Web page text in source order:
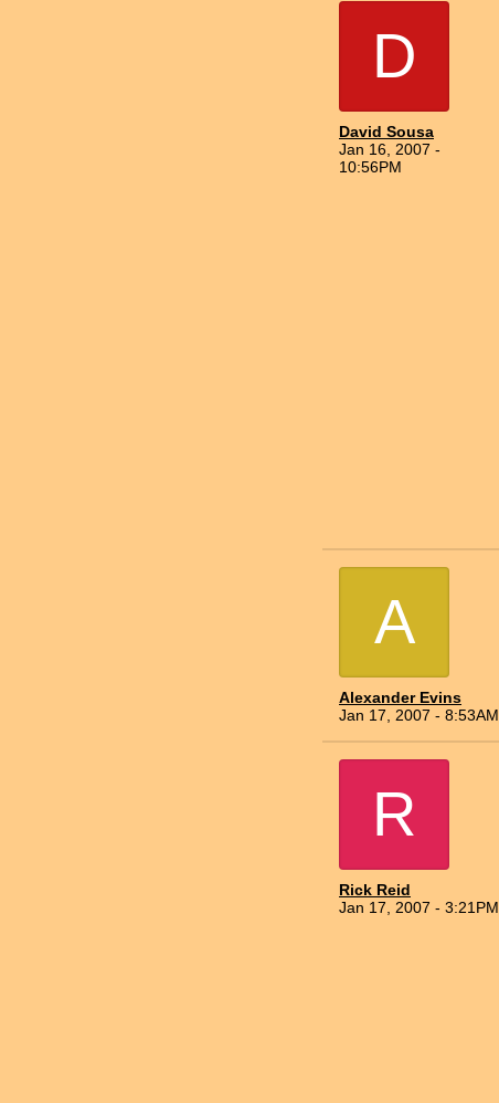
D
David Sousa
Jan 16, 2007 -
10:56PM
A
Alexander Evins
Jan 17, 2007 - 8:53AM
R
Rick Reid
Jan 17, 2007 - 3:21PM